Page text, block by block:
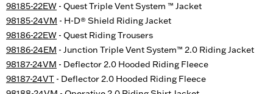
98185-22EW - Quest Triple Vent System ™ Jacket
98185-24VM - H-D® Shield Riding Jacket
98186-22EW - Quest Riding Trousers
98186-24EM - Junction Triple Vent System™ 2.0 Riding Jacket
98187-24VM - Deflector 2.0 Hooded Riding Fleece
98187-24VT - Deflector 2.0 Hooded Riding Fleece